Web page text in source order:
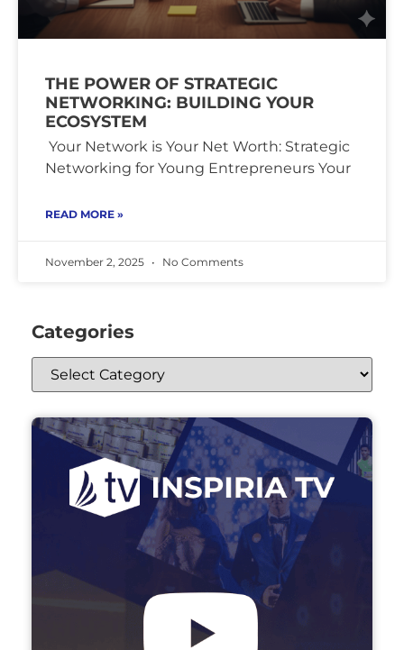
THE POWER OF STRATEGIC
NETWORKING: BUILDING YOUR
ECOSYSTEM
Your Network is Your Net Worth: Strategic
Networking for Young Entrepreneurs Your
READ MORE »
November 2, 2025 No Comments
Categories